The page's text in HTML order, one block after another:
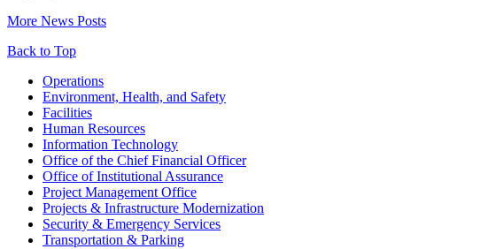
More News Posts
Back to Top
FooterOperations
Environment, Health, and Safety
Facilities
Human Resources
Information Technology
Office of the Chief Financial Officer
Office of Institutional Assurance
Project Management Office
Projects & Infrastructure Modernization
Security & Emergency Services
Transportation & Parking